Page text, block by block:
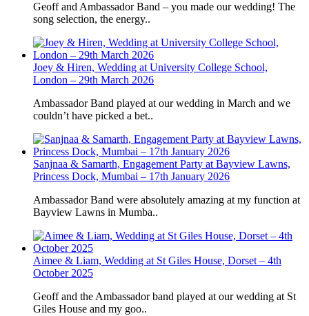
Geoff and Ambassador Band – you made our wedding! The
song selection, the energy..
Joey & Hiren, Wedding at University College School,
London – 29th March 2026
Ambassador Band played at our wedding in March and we
couldn’t have picked a bet..
Sanjnaa & Samarth, Engagement Party at Bayview Lawns,
Princess Dock, Mumbai – 17th January 2026
Ambassador Band were absolutely amazing at my function at
Bayview Lawns in Mumba..
Aimee & Liam, Wedding at St Giles House, Dorset – 4th
October 2025
Geoff and the Ambassador band played at our wedding at St
Giles House and my goo..